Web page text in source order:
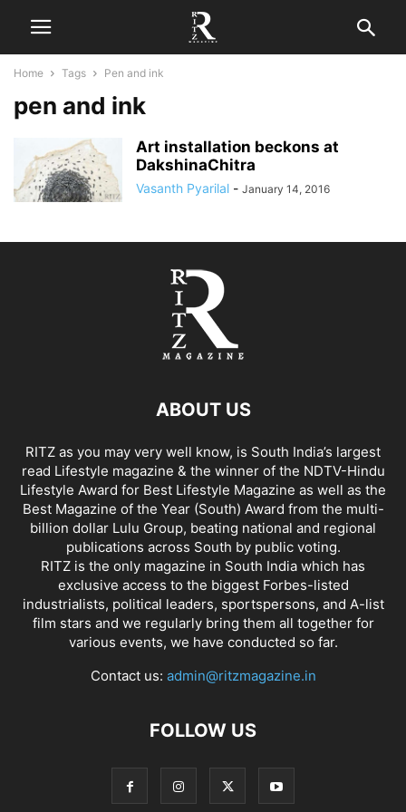
Home Tags Pen and ink
pen and ink
Art installation beckons at
DakshinaChitra
Vasanth Pyarilal - January 14, 2016
ABOUT US
RITZ as you may very well know, is South India’s largest
read Lifestyle magazine & the winner of the NDTV-Hindu
Lifestyle Award for Best Lifestyle Magazine as well as the
Best Magazine of the Year (South) Award from the multi-
billion dollar Lulu Group, beating national and regional
publications across South by public voting.
RITZ is the only magazine in South India which has
exclusive access to the biggest Forbes-listed
industrialists, political leaders, sportspersons, and A-list
film stars and we regularly bring them all together for
various events, we have conducted so far.
Contact us: admin@ritzmagazine.in
FOLLOW US